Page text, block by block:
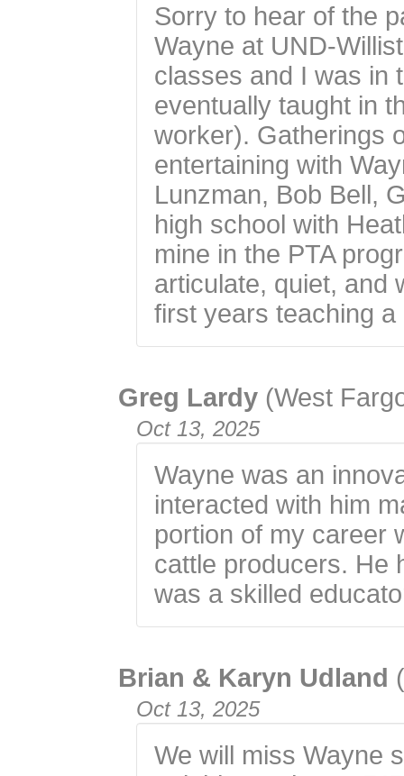
Sorry to hear of the
Wayne at UND-
classes and I was in
eventually taught in
worker). Gatherings
entertaining with
Lunzman, Bob Bell,
high school with
mine in the PTA
articulate, quiet, and
first years teaching
Greg Lardy (West
Oct 13, 2025
Wayne was an
interacted with him
portion of my career
cattle producers. He
was a skilled
Brian & Karyn Udland
Oct 13, 2025
We will miss Wayne